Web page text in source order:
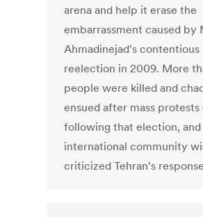
arena and help it erase the
embarrassment caused by
Ahmadinejad's contentious
reelection in 2009. More
people were killed and
ensued after mass
following that election, and
international community
criticized Tehran's